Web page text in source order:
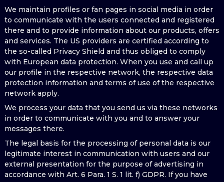
We maintain profiles or fan pages in social media in order
to communicate with the users connected and registered
there and to provide information about our products, offers
and services. The US providers are certified according to
the so-called Privacy Shield and thus obliged to comply
with European data protection. When you use and call up
our profile in the respective network, the respective data
protection information and terms of use of the respective
network apply.
We process your data that you send us via these networks
in order to communicate with you and to answer your
messages there.
The legal basis for the processing of personal data is our
legitimate interest in communication with users and our
external presentation for the purpose of advertising in
accordance with Art. 6 Para. 1 S. 1 lit. f) GDPR. If you have